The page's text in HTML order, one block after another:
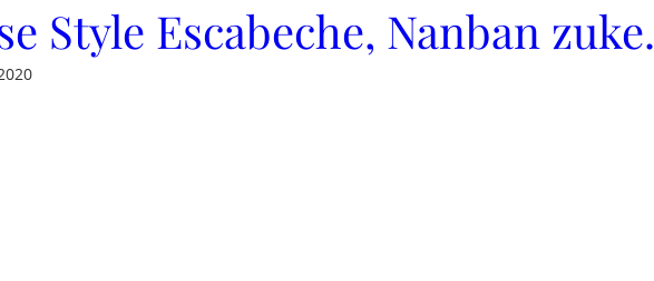
Style Escabeche, Nanban zuke.